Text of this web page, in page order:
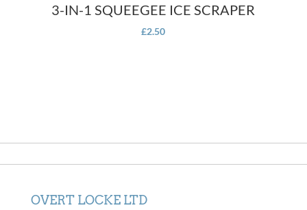
3-IN-1 SQUEEGEE ICE SCRAPER
£2.50
OVERT LOCKE LTD